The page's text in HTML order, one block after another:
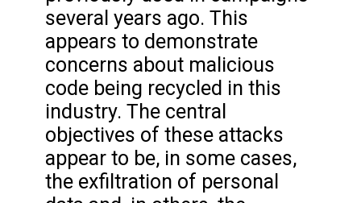
several years ago. This
appears to demonstrate
concerns about malicious
code being recycled in this
industry. The central
objectives of these attacks
appear to be, in some cases,
the exfiltration of personal